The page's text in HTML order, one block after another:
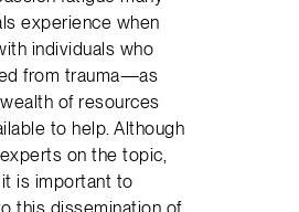
experience when
individuals who
from trauma—as
of resources
to help. Although
on the topic,
is important to